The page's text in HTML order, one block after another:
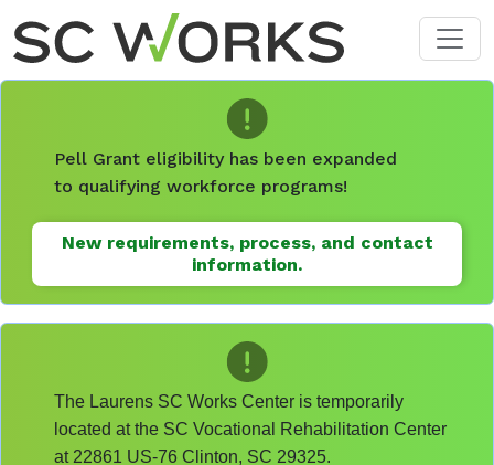
Skip to main content
Pell Grant eligibility has been expanded
to qualifying workforce programs!
New requirements, process, and contact
information.
The Laurens SC Works Center is temporarily
located at the SC Vocational Rehabilitation Center
at 22861 US-76 Clinton, SC 29325.